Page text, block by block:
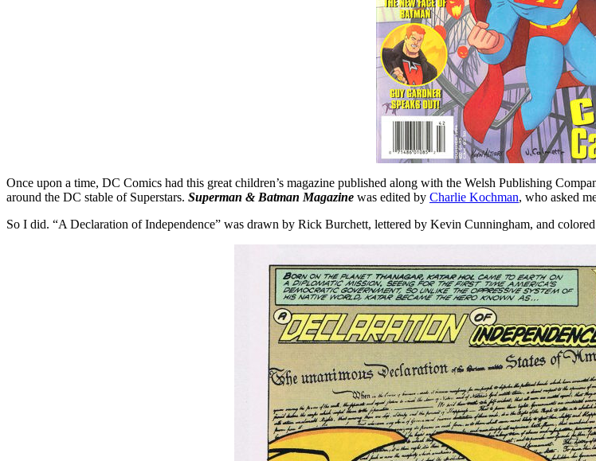
Once upon a time, DC Comics had this great children’s magazine published along with the Welsh Publishing
around the DC stable of Superstars. Superman & Batman Magazine was edited by Charlie Kochman, who asked
So I did. “A Declaration of Independence” was drawn by Rick Burchett, lettered by Kevin Cunningham, and